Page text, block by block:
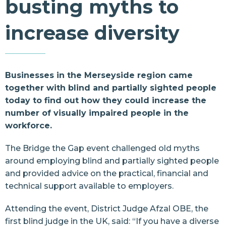
Resources
Contact Us
busting myths to
increase diversity
Businesses in the Merseyside region came
together with blind and partially sighted people
today to find out how they could increase the
number of visually impaired people in the
workforce.
The Bridge the Gap event challenged old myths
around employing blind and partially sighted people
and provided advice on the practical, financial and
technical support available to employers.
Attending the event, District Judge Afzal OBE, the
first blind judge in the UK, said: “If you have a diverse